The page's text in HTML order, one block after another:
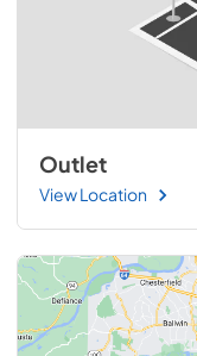
Outlet
View Location